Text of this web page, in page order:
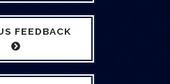
FEEDBACK